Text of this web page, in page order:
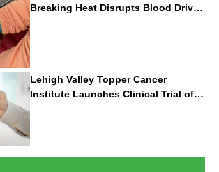
Breaking Heat Disrupts Blood Drives
Nationwide
Lehigh Valley Topper Cancer
Institute Launches Clinical Trial of
Revolutionary Pancreatic Cancer
Vaccine